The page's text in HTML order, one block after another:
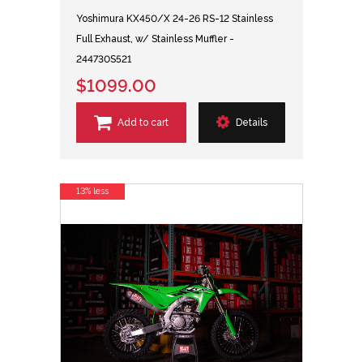
Yoshimura KX450/X 24-26 RS-12 Stainless
Full Exhaust, w/ Stainless Muffler -
244730S521
$1099.00
Add to cart Details
13% less